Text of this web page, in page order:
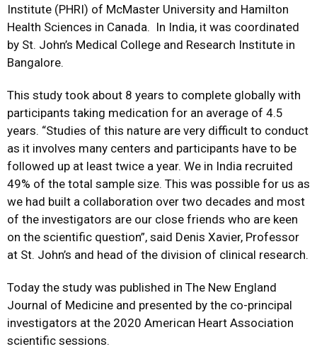
Institute (PHRI) of McMaster University and Hamilton
Health Sciences in Canada. In India, it was coordinated
by St. John’s Medical College and Research Institute in
Bangalore.
This study took about 8 years to complete globally with
participants taking medication for an average of 4.5
years. “Studies of this nature are very difficult to conduct
as it involves many centers and participants have to be
followed up at least twice a year. We in India recruited
49% of the total sample size. This was possible for us as
we had built a collaboration over two decades and most
of the investigators are our close friends who are keen
on the scientific question”, said Denis Xavier, Professor
at St. John’s and head of the division of clinical research.
Today the study was published in The New England
Journal of Medicine and presented by the co-principal
investigators at the 2020 American Heart Association
scientific sessions.